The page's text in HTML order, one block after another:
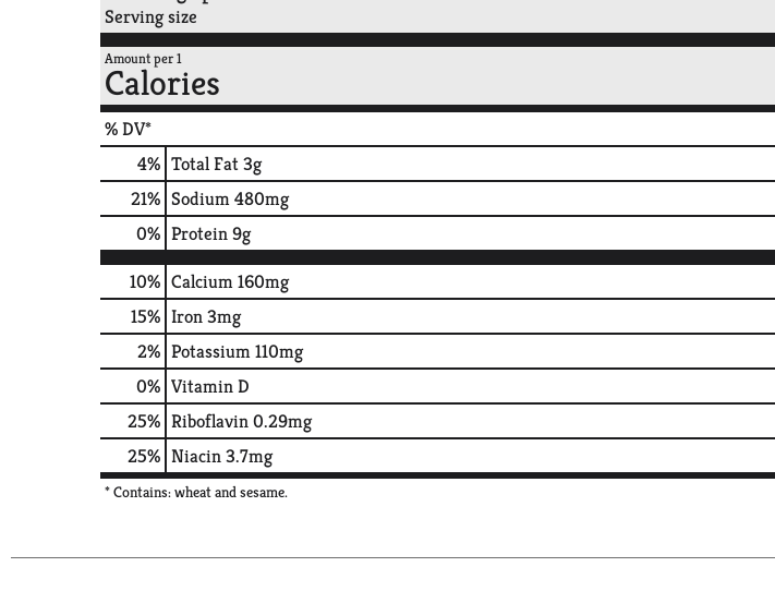
Serving size
Amount per 1
Calories
% DV*
4% Total Fat3g
21% Sodium480mg
0% Protein9g
10% Calcium160mg
15% Iron3mg
2% Potassium110mg
0% Vitamin D
25% Riboflavin0.29mg
25% Niacin3.7mg
* Contains: wheat and sesame.